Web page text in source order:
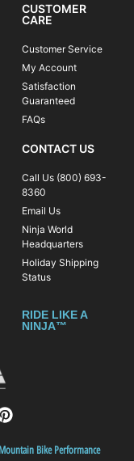
CUSTOMER
CARE
Customer Service
My Account
Satisfaction
Guaranteed
FAQs
CONTACT US
Call Us (800) 693-
8360
Email Us
Ninja World
Headquarters
Holiday Shipping
Status
RIDE LIKE A
NINJA™
Bike Performance